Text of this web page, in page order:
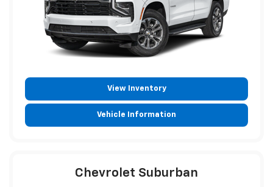
View Inventory
Vehicle Information
Chevrolet Suburban